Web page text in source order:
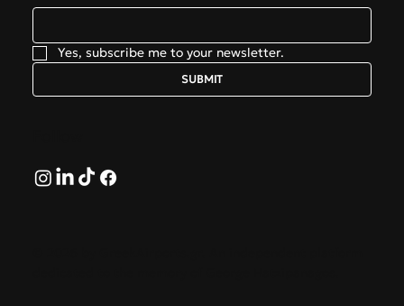
Yes, subscribe me to your newsletter.
SUBMIT